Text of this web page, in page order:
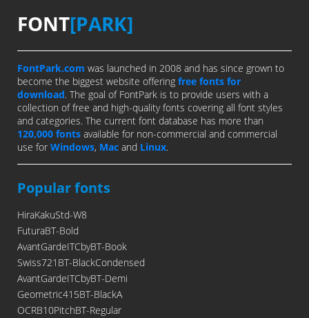
FONT[PARK]
FontPark.com was launched in 2008 and has since grown to
become the biggest website offering free fonts for
download. The goal of FontPark is to provide users with a
collection of free and high-quality fonts covering all font styles
and categories. The current font database has more than
120,000 fonts available for non-commercial and commercial
use for Windows, Mac and Linux.
Popular fonts
HiraKakuStd-W8
FuturaBT-Bold
AvantGardeITCbyBT-Book
Swiss721BT-BlackCondensed
AvantGardeITCbyBT-Demi
Geometric415BT-BlackA
OCRB10PitchBT-Regular